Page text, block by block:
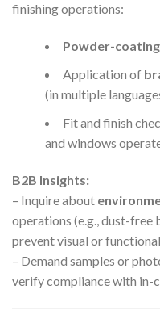
finishing operations:
Powder-coating
Application of
(in multiple
Fit and finish
and windows
B2B Insights:
– Inquire about
operations (e.g., dust-
prevent visual or
– Demand samples or
verify compliance with in-